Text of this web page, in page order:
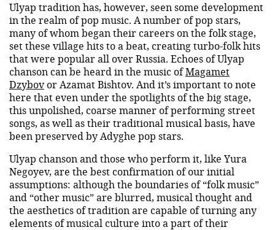
Ulyap tradition has, however, seen some development
in the realm of pop music. A number of pop stars,
many of whom began their careers on the folk stage,
set these village hits to a beat, creating turbo-folk hits
that were popular all over Russia. Echoes of Ulyap
chanson can be heard in the music ofMagamet
Dzybovor Azamat Bishtov. And it’s important to note
here that even under the spotlights of the big stage,
this unpolished, coarse manner of performing street
songs, as well as their traditional musical basis, have
been preserved by Adyghe pop stars.
Ulyap chanson and those who perform it, like Yura
Negoyev, are the best confirmation of our initial
assumptions: although the boundaries of “folk music”
and “other music” are blurred, musical thought and
the aesthetics of tradition are capable of turning any
elements of musical culture into a part of their